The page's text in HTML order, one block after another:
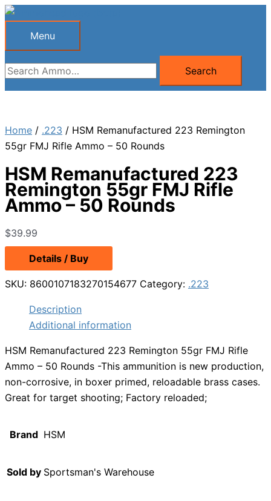
Skip
Menu
Menu
Search
for:
Search
Home / .223 / HSM Remanufactured 223 Remington
55gr FMJ Rifle Ammo – 50 Rounds
HSM Remanufactured 223
Remington 55gr FMJ Rifle
Ammo – 50 Rounds
$39.99
Details / Buy
SKU: 8600107183270154677 Category: .223
Description
Additional information
HSM Remanufactured 223 Remington 55gr FMJ Rifle
Ammo – 50 Rounds -This ammunition is new production,
non-corrosive, in boxer primed, reloadable brass cases.
Great for target shooting; Factory reloaded;
Brand HSM
Sold by Sportsman's Warehouse